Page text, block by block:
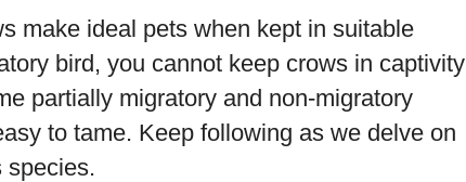
make ideal pets when kept in suitable
bird, you cannot keep crows in captivity
partially migratory and non-migratory
to tame. Keep following as we delve on